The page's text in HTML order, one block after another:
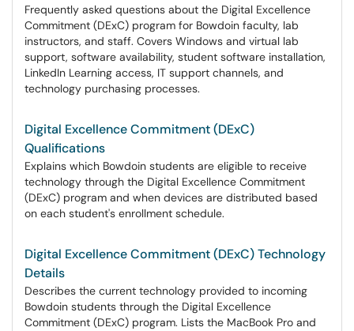
Frequently asked questions about the Digital Excellence
Commitment (DExC) program for Bowdoin faculty, lab
instructors, and staff. Covers Windows and virtual lab
support, software availability, student software installation,
LinkedIn Learning access, IT support channels, and
technology purchasing processes.
Digital Excellence Commitment (DExC)
Qualifications
Explains which Bowdoin students are eligible to receive
technology through the Digital Excellence Commitment
(DExC) program and when devices are distributed based
on each student's enrollment schedule.
Digital Excellence Commitment (DExC) Technology
Details
Describes the current technology provided to incoming
Bowdoin students through the Digital Excellence
Commitment (DExC) program. Lists the MacBook Pro and